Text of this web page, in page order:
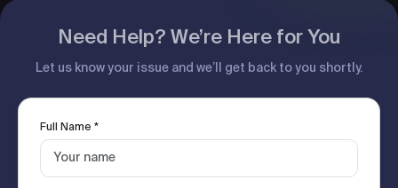
Need Help? We’re Here for You
Let us know your issue and we’ll get back to you shortly.
Full Name *